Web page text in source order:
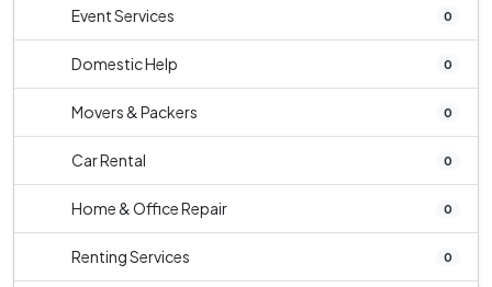
Event Services 0
Domestic Help 0
Movers & Packers 0
Car Rental 0
Home & Office Repair 0
Renting Services 0